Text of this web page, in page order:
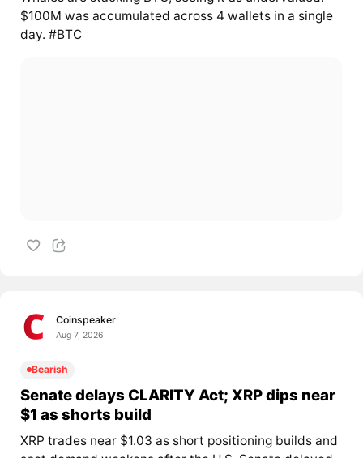
$100M was accumulated across 4 wallets in a single
day. #BTC
Coinspeaker
Aug 7, 2026
Bearish
Senate delays CLARITY Act; XRP dips near
$1 as shorts build
XRP trades near $1.03 as short positioning builds and